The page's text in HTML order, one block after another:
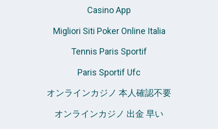
Casino App
Migliori Siti Poker Online Italia
Tennis Paris Sportif
Paris Sportif Ufc
オンラインカジノ 本人確認不要
オンラインカジノ 出金 早い